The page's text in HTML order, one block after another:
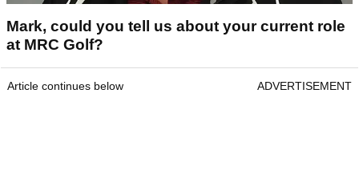
Mark, could you tell us about your current role
at MRC Golf?
Article continues below ADVERTISEMENT